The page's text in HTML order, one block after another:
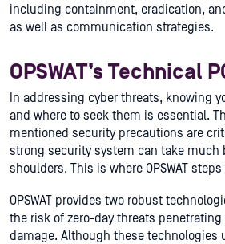
including containment, eradication,
as well as communication strategies.
OPSWAT’s Technical
In addressing cyber threats, knowing
and where to seek them is essential.
mentioned security precautions are
strong security system can take much
shoulders. This is where OPSWAT steps
OPSWAT provides two robust
the risk of zero-day threats
damage. Although these technologies